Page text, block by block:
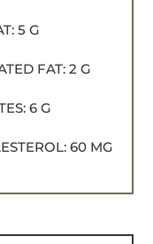
5 G
FAT: 2 G
6 G
60 MG